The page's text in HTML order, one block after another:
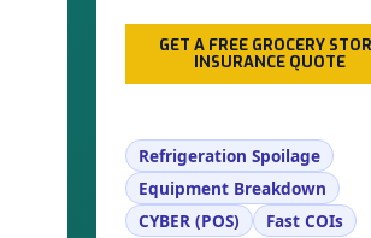
GET A FREE GROCERY
INSURANCE QUOTE
Refrigeration Spoilage
Equipment Breakdown
CYBER (POS)
Fast COIs